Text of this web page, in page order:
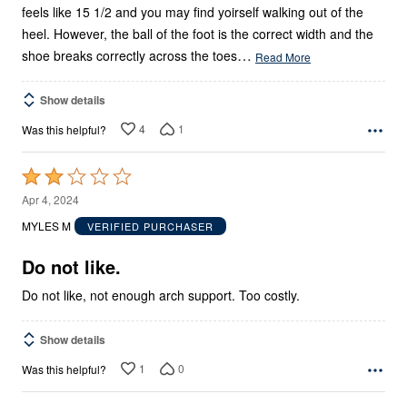
feels like 15 1/2 and you may find yoirself walking out of the
heel. However, the ball of the foot is the correct width and the
shoe breaks correctly across the toes… Read More
Show details
Was this helpful? 4 1
Rated
2
out
5
Apr 4, 2024
MYLES M
VERIFIED PURCHASER
Do not like.
Do not like, not enough arch support. Too costly.
Show details
Was this helpful? 1 0